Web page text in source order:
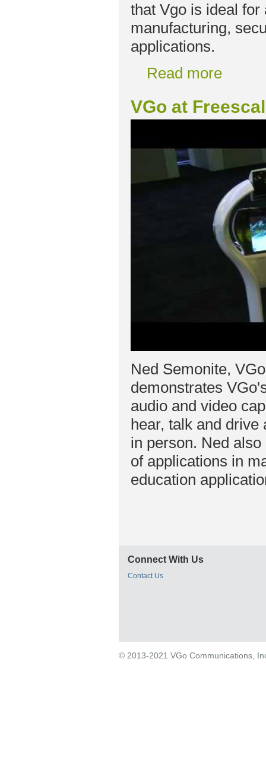
that Vgo is ideal for
manufacturing,
applications.
Read more
VGo at
Ned Semonite,
demonstrates
audio and video
hear, talk and drive
in person. Ned
of applications in
education
Connect With Us
Contact Us
© 2013-2021 VGo Communications,